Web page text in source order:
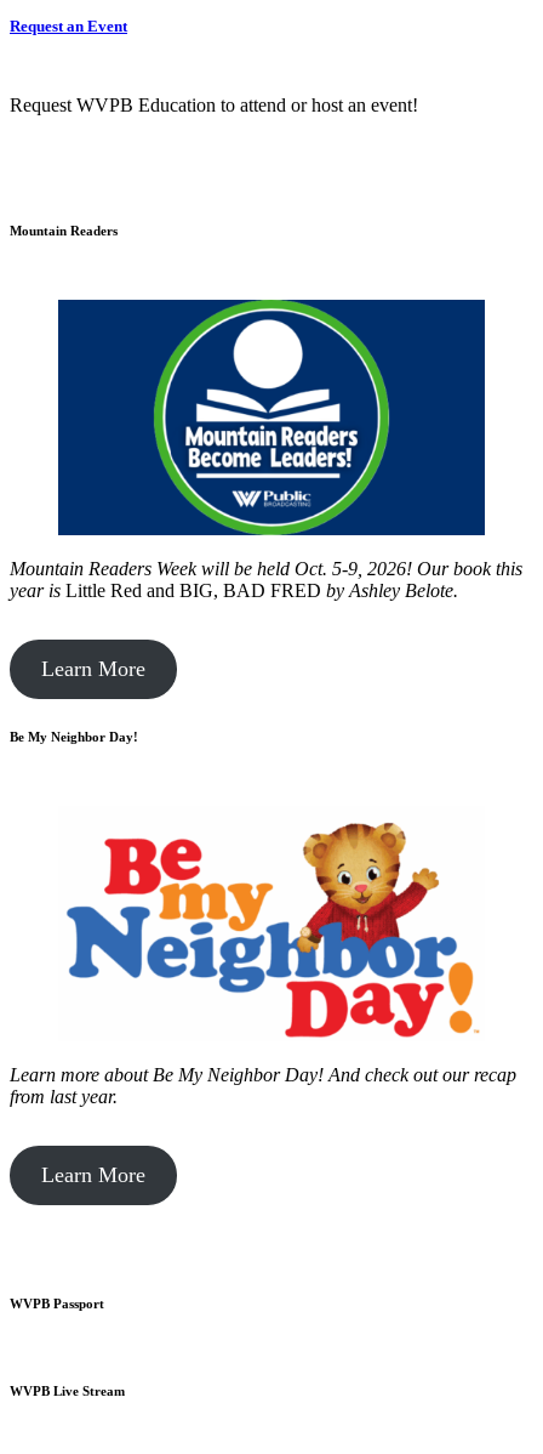
Request an Event
Request WVPB Education to attend or host an event!
Mountain Readers
Mountain Readers Week will be held Oct. 5-9, 2026! Our book this
year is Little Red and BIG, BAD FRED by Ashley Belote.
Learn More
Be My Neighbor Day!
Learn more about Be My Neighbor Day! And check out our recap
from last year.
Learn More
WVPB Passport
WVPB Live Stream